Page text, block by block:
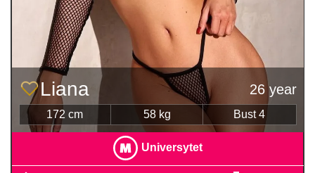
Liana 26 year
172 cm 58 kg Bust 4
Universytet